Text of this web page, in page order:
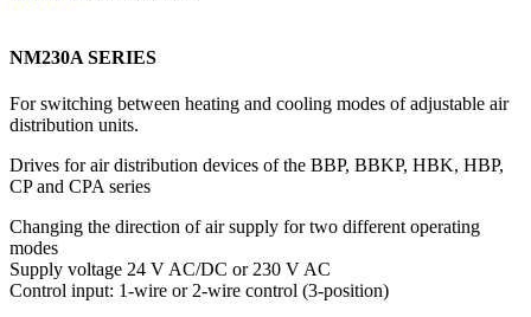
NM230A SERIES
For switching between heating and cooling modes of adjustable air
distribution units.
Drives for air distribution devices of the BBP, BBKP, HBK, HBP,
CP and CPA series
Changing the direction of air supply for two different operating
modes
Supply voltage 24 V AC/DC or 230 V AC
Control input: 1-wire or 2-wire control (3-position)